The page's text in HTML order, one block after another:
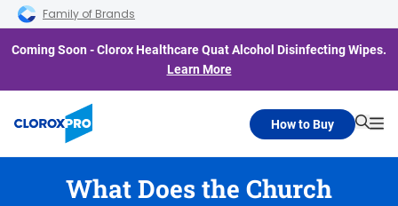
Skip to main navigation
Skip to content
Skip to footer
Family of Brands
Coming Soon - Clorox Healthcare Quat Alcohol Disinfecting Wipes.
Learn More
How to Buy
What Does the Church